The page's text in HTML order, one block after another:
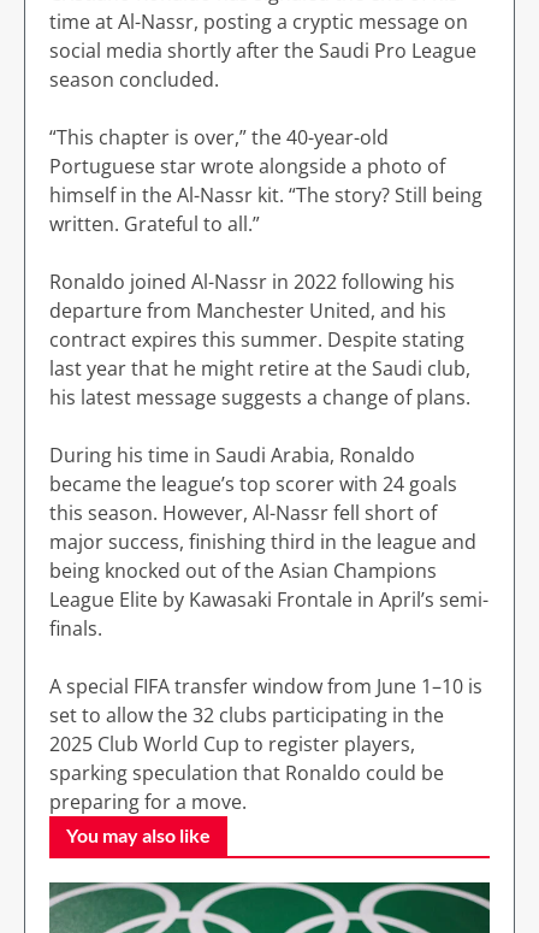
time at Al-Nassr, posting a cryptic message on
social media shortly after the Saudi Pro League
season concluded.
“This chapter is over,” the 40-year-old
Portuguese star wrote alongside a photo of
himself in the Al-Nassr kit. “The story? Still being
written. Grateful to all.”
Ronaldo joined Al-Nassr in 2022 following his
departure from Manchester United, and his
contract expires this summer. Despite stating
last year that he might retire at the Saudi club,
his latest message suggests a change of plans.
During his time in Saudi Arabia, Ronaldo
became the league’s top scorer with 24 goals
this season. However, Al-Nassr fell short of
major success, finishing third in the league and
being knocked out of the Asian Champions
League Elite by Kawasaki Frontale in April’s semi-
finals.
A special FIFA transfer window from June 1–10 is
set to allow the 32 clubs participating in the
2025 Club World Cup to register players,
sparking speculation that Ronaldo could be
preparing for a move.
You may also like